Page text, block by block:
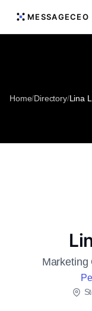
MESSAGECEO
Home/Directory/Lina
Marketing